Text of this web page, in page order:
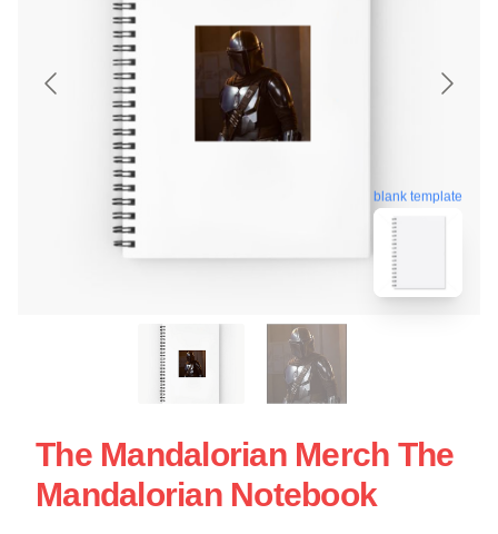
blank template
The Mandalorian Merch The
Mandalorian Notebook